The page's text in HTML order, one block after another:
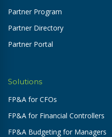
Partner Program
Partner Directory
Partner Portal
Solutions
FP&A for CFOs
FP&A for Financial Controllers
FP&A Budgeting for Managers